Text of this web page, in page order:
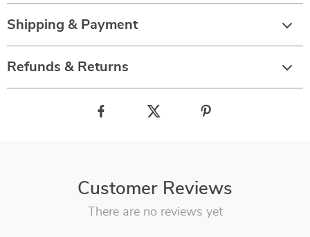
Shipping & Payment
Refunds & Returns
Customer Reviews
There are no reviews yet